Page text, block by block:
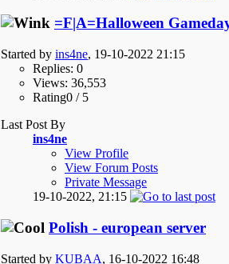
=F|A=Halloween
Started by ins4ne, 19-10-2022 21:15
Replies: 0
Views: 36,553
Rating0 / 5
Last Post By
ins4ne
View Profile
View Forum Posts
Private Message
19-10-2022, 21:15
Polish - european server
Started by KUBAA, 16-10-2022 16:48